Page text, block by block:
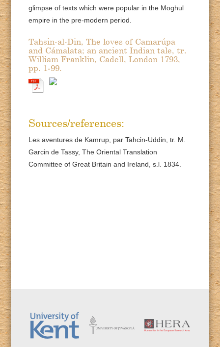
glimpse of texts which were popular in the Moghul
empire in the pre-modern period.
Tahsin-al-Din, The loves of Camarúpa
and Cámalata; an ancient Indian tale, tr.
William Franklin, Cadell, London 1793,
pp. 1-99.
Sources/references:
Les aventures de Kamrup, par Tahcin-Uddin, tr. M.
Garcin de Tassy, The Oriental Translation
Committee of Great Britain and Ireland, s.l. 1834.